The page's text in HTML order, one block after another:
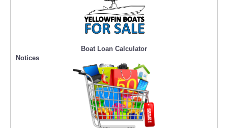
Boat Loan Calculator
Notices